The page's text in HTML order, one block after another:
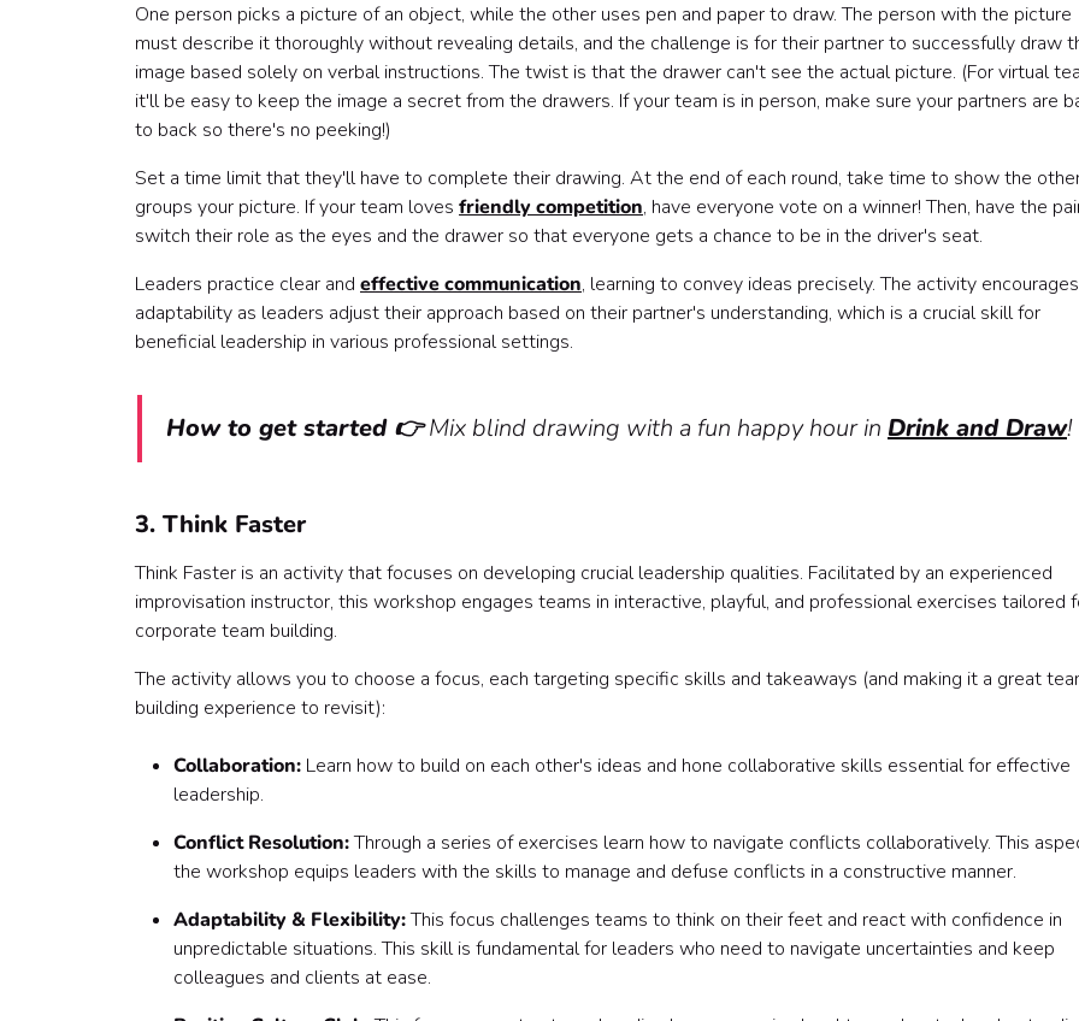
One person picks a picture of an object, while the other uses pen and paper to draw. The person with the picture
must describe it thoroughly without revealing details, and the challenge is for their partner to successfully draw
image based solely on verbal instructions. The twist is that the drawer can't see the actual picture. (For virtual
it'll be easy to keep the image a secret from the drawers. If your team is in person, make sure your partners are
to back so there's no peeking!)
Set a time limit that they'll have to complete their drawing. At the end of each round, take time to show the
groups your picture. If your team loves friendly competition, have everyone vote on a winner! Then, have the
switch their role as the eyes and the drawer so that everyone gets a chance to be in the driver's seat.
Leaders practice clear and effective communication, learning to convey ideas precisely. The activity encourages
adaptability as leaders adjust their approach based on their partner's understanding, which is a crucial skill for
beneficial leadership in various professional settings.
How to get started 👉Mix blind drawing with a fun happy hour in Drink and Draw!
3. Think Faster
Think Faster is an activity that focuses on developing crucial leadership qualities. Facilitated by an experienced
improvisation instructor, this workshop engages teams in interactive, playful, and professional exercises tailored
corporate team building.
The activity allows you to choose a focus, each targeting specific skills and takeaways (and making it a great
building experience to revisit):
Collaboration: Learn how to build on each other's ideas and hone collaborative skills essential for effective
leadership.
Conflict Resolution:Through a series of exercises learn how to navigate conflicts collaboratively. This
the workshop equips leaders with the skills to manage and defuse conflicts in a constructive manner.
Adaptability & Flexibility:This focus challenges teams to think on their feet and react with confidence in
unpredictable situations. This skill is fundamental for leaders who need to navigate uncertainties and keep
colleagues and clients at ease.